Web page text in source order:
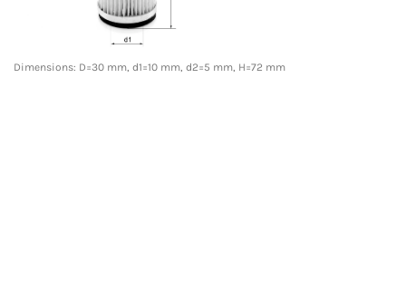
Dimensions: D=30 mm, d1=10 mm, d2=5 mm, H=72 mm